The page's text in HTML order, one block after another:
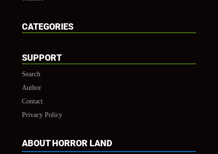
CATEGORIES
SUPPORT
Search
Author
Contact
Privacy Policy
ABOUT HORROR LAND